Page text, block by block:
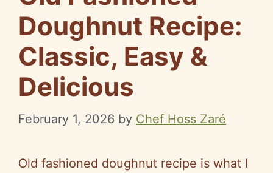
Doughnut Recipe:
Classic, Easy &
Delicious
February 1, 2026 by Chef Hoss Zaré
Old fashioned doughnut recipe is what I